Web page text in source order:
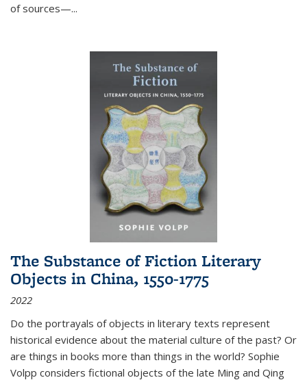
of sources—...
The Substance of Fiction Literary
Objects in China, 1550-1775
2022
Do the portrayals of objects in literary texts represent
historical evidence about the material culture of the past? Or
are things in books more than things in the world? Sophie
Volpp considers fictional objects of the late Ming and Qing